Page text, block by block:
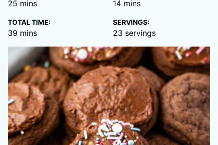
25 minutes
mins 14minutes
mins
TOTAL TIME:
39 minutes
mins
SERVINGS:
23 servings